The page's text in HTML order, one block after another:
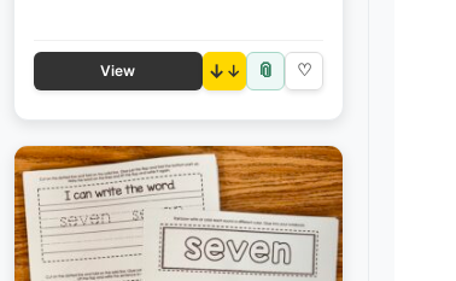
View ↓ 📎 ♡